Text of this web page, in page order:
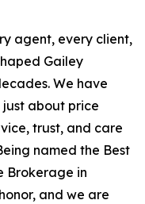
agent, every client,
Gailey
We have
just about price
trust, and care
named the Best
Brokerage in
and we are